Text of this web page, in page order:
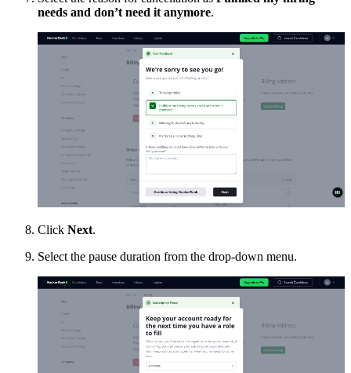
needs and don’t need it anymore.
Click Next.
Select the pause duration from the drop-down menu.